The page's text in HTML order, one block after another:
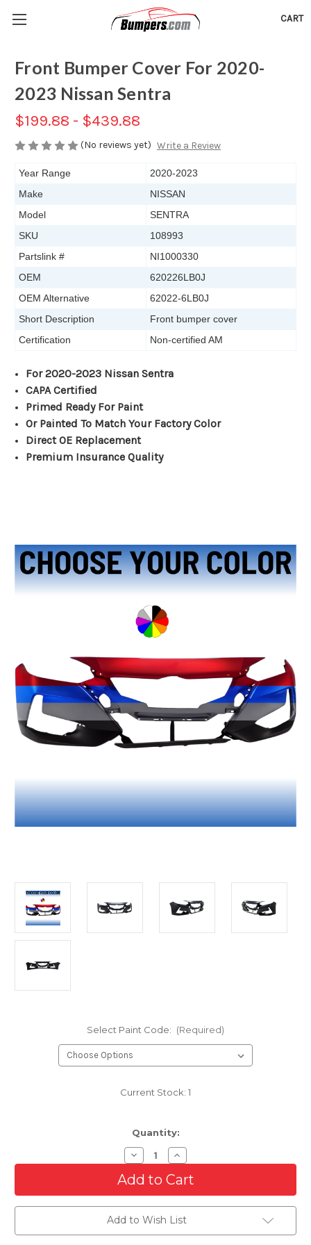
CART
Front Bumper Cover For 2020-
2023 Nissan Sentra
$199.88 - $439.88
(No reviews yet) Write a Review
Year Range
2020-2023
Make
NISSAN
Model
SENTRA
SKU
108993
Partslink #
NI1000330
OEM
620226LB0J
OEM Alternative
62022-6LB0J
Short Description
Front bumper cover
Certification
Non-certified AM
For 2020-2023 Nissan Sentra
CAPA Certified
Primed Ready For Paint
Or Painted To Match Your Factory Color
Direct OE Replacement
Premium Insurance Quality
Select Paint Code: (Required)
Current Stock: 1
Quantity:
Decrease
Quantity
of
Front
Bumper
Cover
For
2020-
2023
Increase
Quantity
of
Front
Bumper
Cover
For
2020-
2023
Add to Wish List